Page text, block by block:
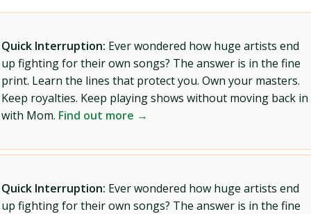
Quick Interruption: Ever wondered how huge artists end
up fighting for their own songs? The answer is in the fine
print. Learn the lines that protect you. Own your masters.
Keep royalties. Keep playing shows without moving back in
with Mom. Find out more →
Quick Interruption: Ever wondered how huge artists end
up fighting for their own songs? The answer is in the fine